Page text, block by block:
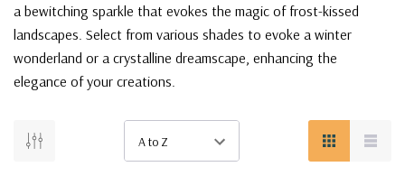
a bewitching sparkle that evokes the magic of frost-kissed
landscapes. Select from various shades to evoke a winter
wonderland or a crystalline dreamscape, enhancing the
elegance of your creations.